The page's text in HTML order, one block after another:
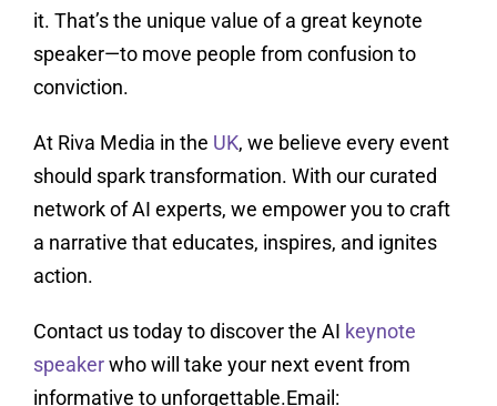
it. That’s the unique value of a great keynote
speaker—to move people from confusion to
conviction.
At Riva Media in the UK, we believe every event
should spark transformation. With our curated
network of AI experts, we empower you to craft
a narrative that educates, inspires, and ignites
action.
Contact us today to discover the AI keynote
speakerwho will take your next event from
informative to unforgettable.Email: